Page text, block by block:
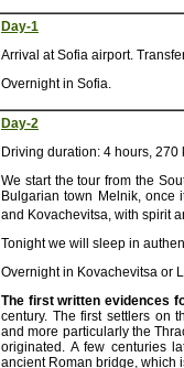
Day-1
Arrival at Sofia airport.
Overnight in Sofia.
Day-2
Driving duration: 4 hours, 270
We start the tour from the
Bulgarian town Melnik,
and Kovachevitsa, with spirit
Tonight we will sleep in
Overnight in Kovachevitsa or
The first written evidences
century. The first settlers on
and more particularly the
originated. A few centuries
ancient Roman bridge, which